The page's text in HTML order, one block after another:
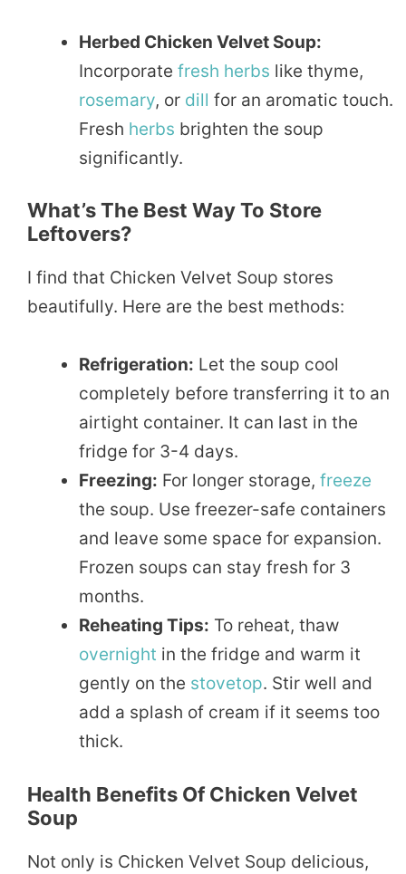
Herbed Chicken Velvet Soup:
Incorporate fresh herbs like thyme,
rosemary, or dill for an aromatic touch.
Fresh herbs brighten the soup
significantly.
What’s The Best Way To Store
Leftovers?
I find that Chicken Velvet Soup stores
beautifully. Here are the best methods:
Refrigeration: Let the soup cool
completely before transferring it to an
airtight container. It can last in the
fridge for 3-4 days.
Freezing: For longer storage, freeze
the soup. Use freezer-safe containers
and leave some space for expansion.
Frozen soups can stay fresh for 3
months.
Reheating Tips: To reheat, thaw
overnight in the fridge and warm it
gently on the stovetop. Stir well and
add a splash of cream if it seems too
thick.
Health Benefits Of Chicken Velvet
Soup
Not only is Chicken Velvet Soup delicious,